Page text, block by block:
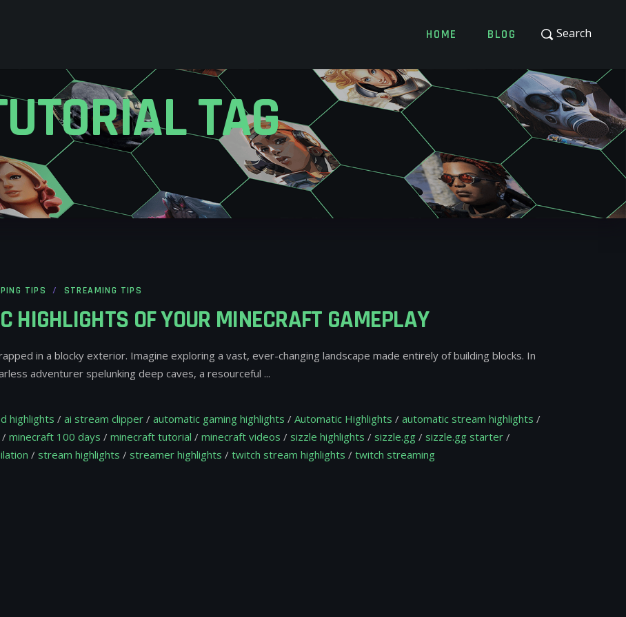
HOME BLOG Search
TAG
TIPS STREAMING TIPS
HIGHLIGHTS OF YOUR MINECRAFT GAMEPLAY
in a blocky exterior. Imagine exploring a vast, ever-changing landscape made entirely of building blocks. In
adventurer spelunking deep caves, a resourceful
highlights / ai stream clipper / automatic gaming highlights / Automatic Highlights / automatic stream highlights /
/ minecraft 100 days / minecraft tutorial / minecraft videos / sizzle highlights / sizzle.gg / sizzle.gg starter /
/ stream highlights / streamer highlights / twitch stream highlights / twitch streaming